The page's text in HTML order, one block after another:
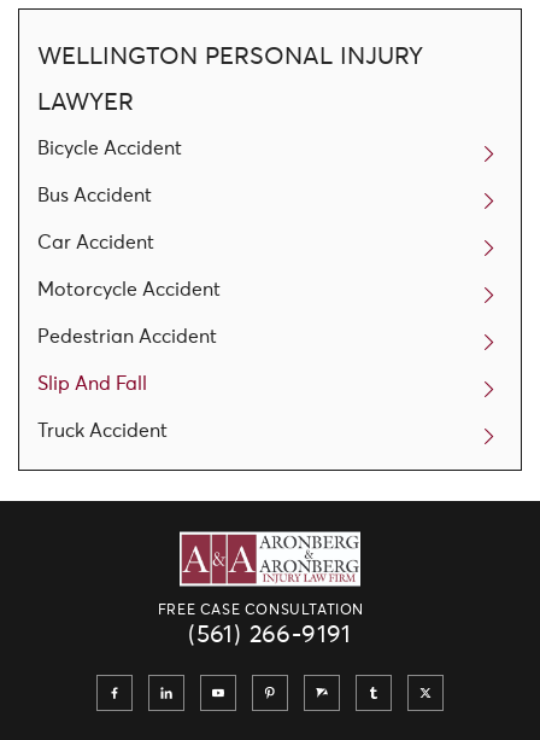
WELLINGTON PERSONAL INJURY
LAWYER
Bicycle Accident
Bus Accident
Car Accident
Motorcycle Accident
Pedestrian Accident
Slip And Fall
Truck Accident
FREE CASE CONSULTATION
(561) 266-9191